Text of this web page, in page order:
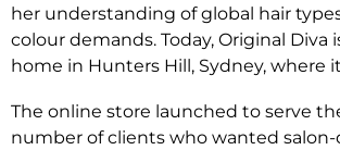
her understanding of global hair
colour demands. Today, Original Diva
home in Hunters Hill, Sydney, where
The online store launched to serve
number of clients who wanted